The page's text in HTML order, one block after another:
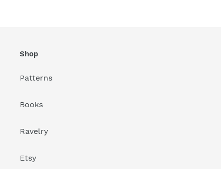
Shop
Patterns
Books
Ravelry
Etsy